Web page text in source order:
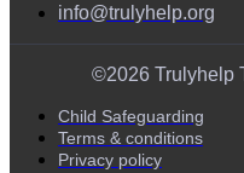
info@trulyhelp.org
©2026 Trulyhelp
Child Safeguarding
Terms & conditions
Privacy policy